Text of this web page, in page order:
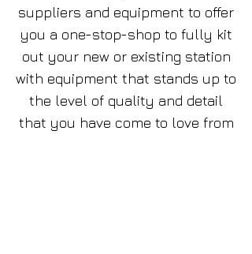
suppliers and equipment to offer
you a one-stop-shop to fully kit
out your new or existing station
with equipment that stands up to
the level of quality and detail
that you have come to love from